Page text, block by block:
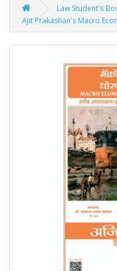
Law Student's
Ajit Prakashan's Macro